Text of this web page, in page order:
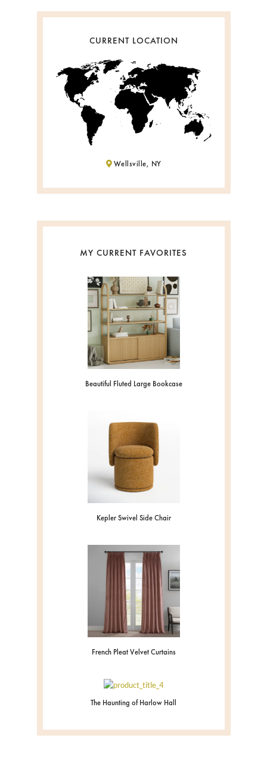
CURRENT LOCATION
Wellsville, NY
MY CURRENT FAVORITES
Beautiful Fluted Large Bookcase
Kepler Swivel Side Chair
French Pleat Velvet Curtains
The Haunting of Harlow Hall